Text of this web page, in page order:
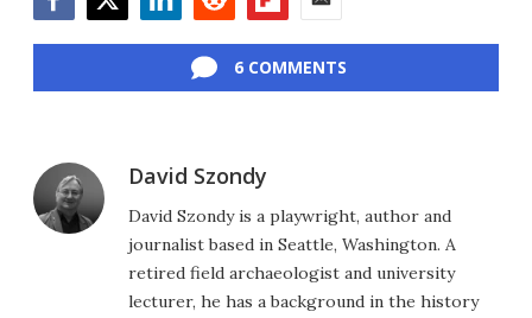
6 COMMENTS
David Szondy
David Szondy is a playwright, author and
journalist based in Seattle, Washington. A
retired field archaeologist and university
lecturer, he has a background in the history